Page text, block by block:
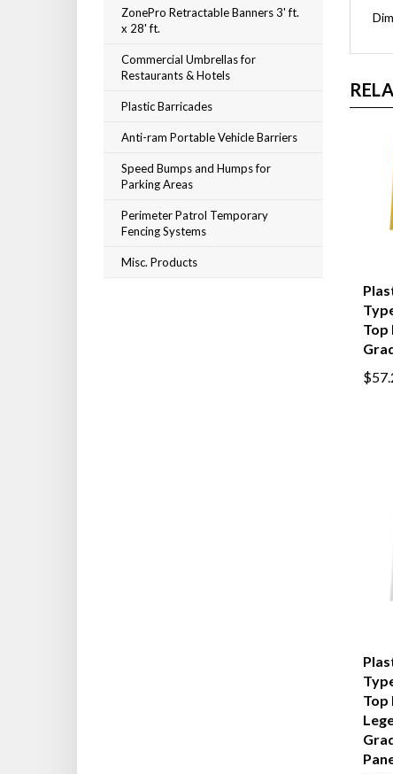
ZonePro Retractable Banners 3' ft.
x 28' ft.
Commercial Umbrellas for
Restaurants & Hotels
Plastic Barricades
Anti-ram Portable Vehicle Barriers
Speed Bumps and Humps for
Parking Areas
Perimeter Patrol Temporary
Fencing Systems
Misc. Products
Top
Top